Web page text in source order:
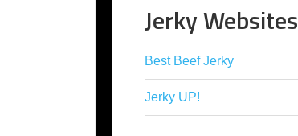
Jerky Websites
Best Beef Jerky
Jerky UP!